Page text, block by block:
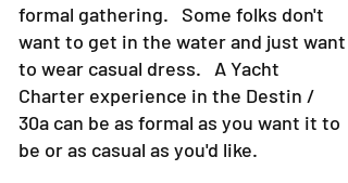
formal gathering. Some folks don't
want to get in the water and just want
to wear casual dress. A Yacht
Charter experience in the Destin /
30a can be as formal as you want it to
be or as casual as you'd like.